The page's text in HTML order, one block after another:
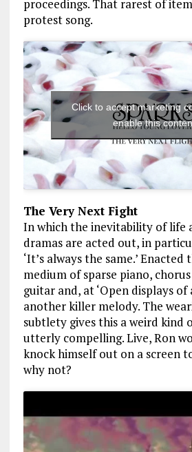
proceedings. That rarest of
protest song.
Click to accept marketing
enable this
The Very Next Fight
In which the inevitability of life
dramas are acted out, in
‘It’s always the same.’
medium of sparse piano,
guitar and, at ‘Open displays of
another killer melody. The
subtlety gives this a weird kind
utterly compelling. Live, Ron
knock himself out on a screen
why not?